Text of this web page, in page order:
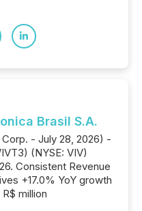
Brasil S.A.
- July 28, 2026) -
(NYSE: VIV)
Consistent Revenue
+17.0% YoY growth
million